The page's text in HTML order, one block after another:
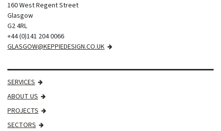
160 West Regent Street
Glasgow
G2 4RL
+44 (0)141 204 0066
GLASGOW@KEPPIEDESIGN.CO.UK
SERVICES
ABOUT US
PROJECTS
SECTORS